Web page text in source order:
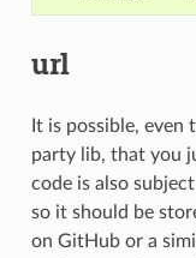
url
It is possible, even
party lib, that you
code is also
so it should be
on GitHub or a